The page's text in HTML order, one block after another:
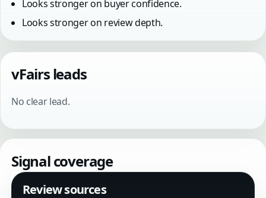
Looks stronger on buyer confidence.
Looks stronger on review depth.
vFairs leads
No clear lead.
Signal coverage
Review sources